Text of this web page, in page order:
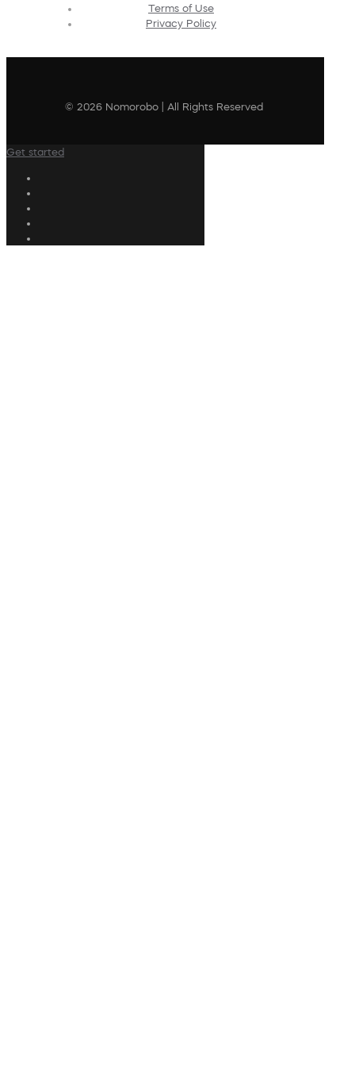
Terms of Use
Privacy Policy
© 2026 Nomorobo | All Rights Reserved
Get started